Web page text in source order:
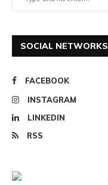
SOCIAL NETWORKS
FACEBOOK
INSTAGRAM
LINKEDIN
RSS